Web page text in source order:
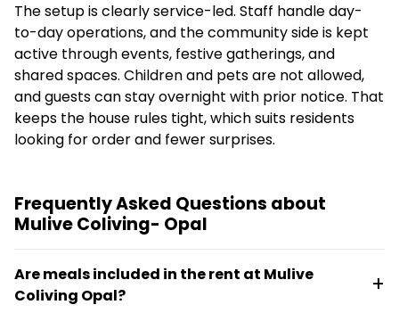
The setup is clearly service-led. Staff handle day-
to-day operations, and the community side is kept
active through events, festive gatherings, and
shared spaces. Children and pets are not allowed,
and guests can stay overnight with prior notice. That
keeps the house rules tight, which suits residents
looking for order and fewer surprises.
Frequently Asked Questions about
Mulive Coliving- Opal
Are meals included in the rent at Mulive
Coliving Opal?